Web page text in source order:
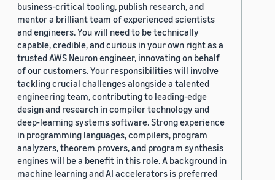
business-critical tooling, publish research, and
mentor a brilliant team of experienced scientists
and engineers. You will need to be technically
capable, credible, and curious in your own right as a
trusted AWS Neuron engineer, innovating on behalf
of our customers. Your responsibilities will involve
tackling crucial challenges alongside a talented
engineering team, contributing to leading-edge
design and research in compiler technology and
deep-learning systems software. Strong experience
in programming languages, compilers, program
analyzers, theorem provers, and program synthesis
engines will be a benefit in this role. A background in
machine learning and AI accelerators is preferred